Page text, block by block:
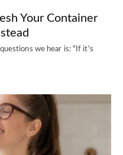
Your Container
we hear is: "If it's